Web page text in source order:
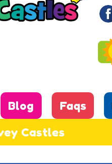
Blog Faqs
Castles